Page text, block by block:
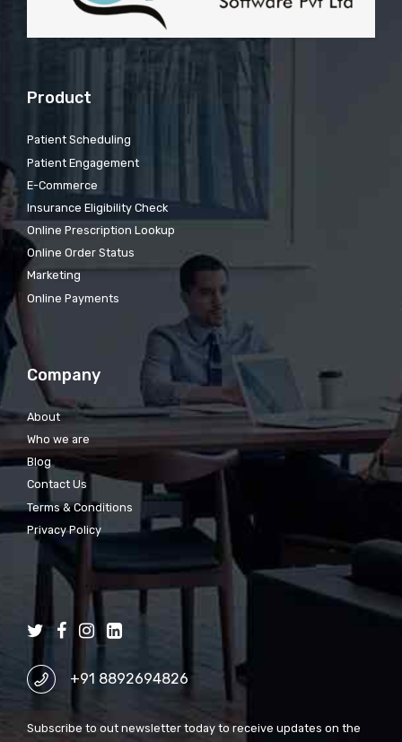
Product
Patient Scheduling
Patient Engagement
E-Commerce
Insurance Eligibility Check
Online Prescription Lookup
Online Order Status
Marketing
Online Payments
Company
About
Who we are
Blog
Contact Us
Terms & Conditions
Privacy Policy
+91 8892694826
Subscribe to out newsletter today to receive updates on the